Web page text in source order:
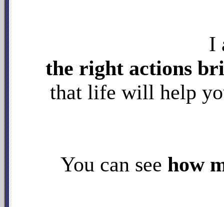
I
the right actions
that life will help
You can see how